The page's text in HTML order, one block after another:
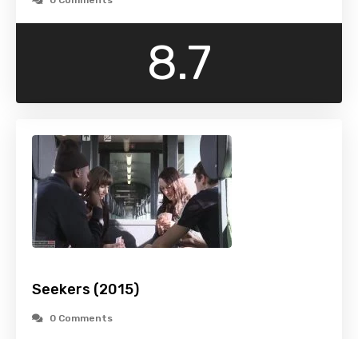
8.7
Seekers (2015)
0 Comments